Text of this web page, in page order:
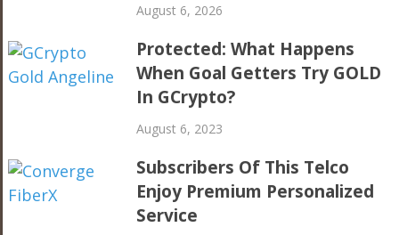
August 6, 2026
Protected: What Happens
When Goal Getters Try GOLD
In GCrypto?
August 6, 2023
Subscribers Of This Telco
Enjoy Premium Personalized
Service